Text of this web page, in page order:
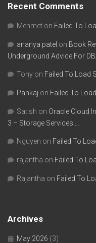
Recent Comments
Mehmet on Failed To
ananya patel on Book
Underground Advice For
Tony on Failed To Load
Pankaj on Failed To
Satish on Oracle Cloud
3 – Storage Services….
Nguyen on Failed To
rajantha on Failed To
Rajantha on Failed To
Archives
May 2026 (3)